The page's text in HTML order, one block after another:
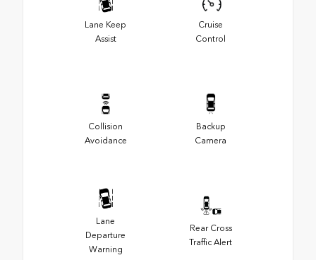
Lane Keep
Assist
Cruise
Control
Collision
Avoidance
Backup
Camera
Lane
Departure
Warning
Rear Cross
Traffic Alert